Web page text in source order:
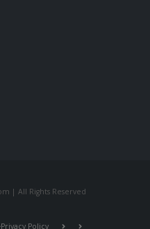
| All Rights Reserved
Privacy Policy